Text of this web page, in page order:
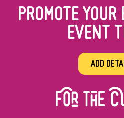
PROMOTE
EVENT
ADD